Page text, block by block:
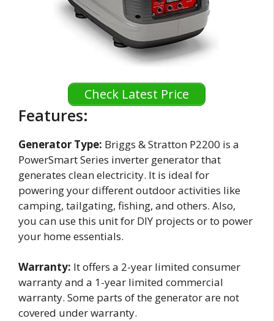
Check Latest Price
Features:
Generator Type: Briggs & Stratton P2200 is a
PowerSmart Series inverter generator that
generates clean electricity. It is ideal for
powering your different outdoor activities like
camping, tailgating, fishing, and others. Also,
you can use this unit for DIY projects or to power
your home essentials.
Warranty: It offers a 2-year limited consumer
warranty and a 1-year limited commercial
warranty. Some parts of the generator are not
covered under warranty.